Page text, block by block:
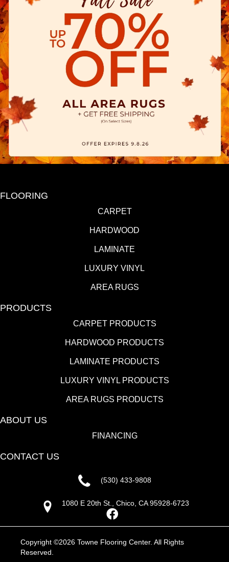
FLOORING
CARPET
HARDWOOD
LAMINATE
LUXURY VINYL
AREA RUGS
PRODUCTS
CARPET PRODUCTS
HARDWOOD PRODUCTS
LAMINATE PRODUCTS
LUXURY VINYL PRODUCTS
AREA RUGS PRODUCTS
ABOUT US
FINANCING
CONTACT US
(530) 433-9808
1080 E 20th St., Chico, CA 95928-6723
Copyright ©2026 Towne Flooring Center. All Rights
Reserved.